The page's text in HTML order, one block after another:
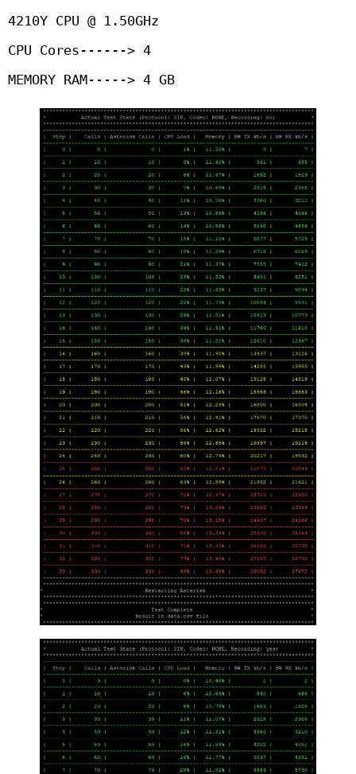
4210Y CPU @ 1.50GHz
CPU Cores------> 4
MEMORY RAM-----> 4 GB